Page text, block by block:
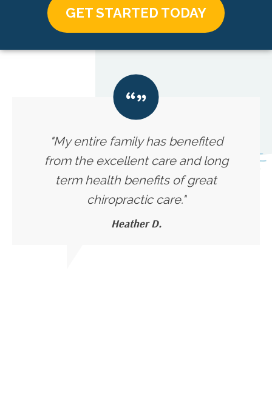
GET STARTED TODAY
"My entire family has benefited
from the excellent care and long
term health benefits of great
chiropractic care."
Heather D.